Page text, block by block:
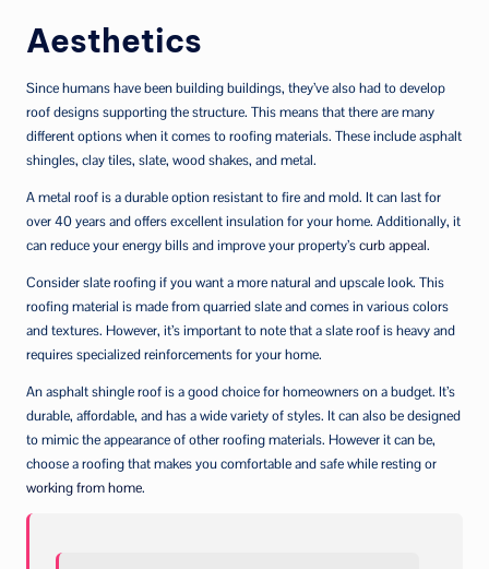
Aesthetics
Since humans have been building buildings, they’ve also had to develop
roof designs supporting the structure. This means that there are many
different options when it comes to roofing materials. These include asphalt
shingles, clay tiles, slate, wood shakes, and metal.
A metal roof is a durable option resistant to fire and mold. It can last for
over 40 years and offers excellent insulation for your home. Additionally, it
can reduce your energy bills and improve your property’scurb appeal.
Consider slate roofing if you want a more natural and upscale look. This
roofing material is made from quarried slate and comes in various colors
and textures. However, it’s important to note that a slate roof is heavy and
requires specialized reinforcements for your home.
An asphalt shingle roof is a good choice for homeowners on a budget. It’s
durable, affordable, and has a wide variety of styles. It can also be designed
to mimic the appearance of other roofing materials. However it can be,
choose a roofing that makes you comfortable and safe while resting or
working from home.